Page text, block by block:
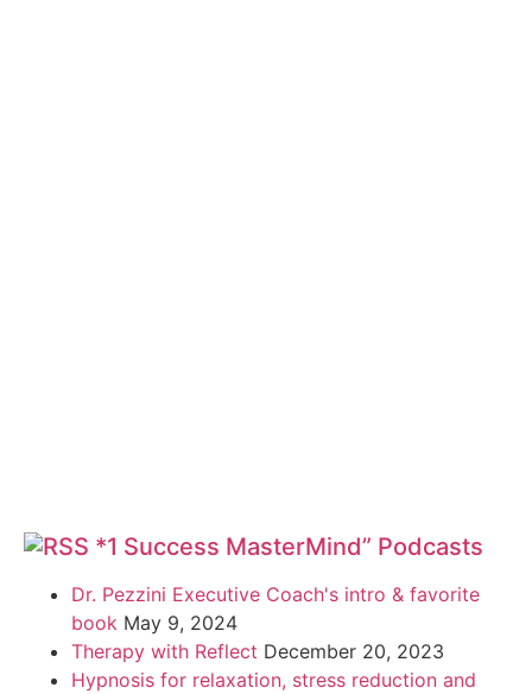
*1 Success MasterMind” Podcasts
Dr. Pezzini Executive Coach's intro & favorite
book May 9, 2024
Therapy with Reflect December 20, 2023
Hypnosis for relaxation, stress reduction and